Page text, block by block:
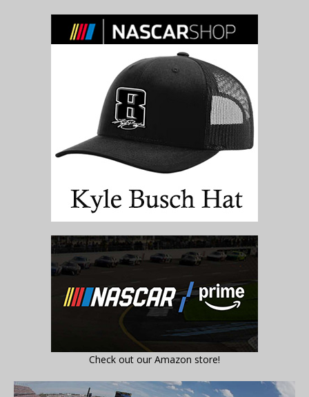
Check out our Amazon store!